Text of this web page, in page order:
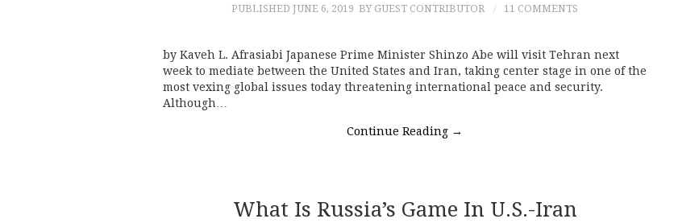
PUBLISHED JUNE 6, 2019 BY GUEST CONTRIBUTOR 11 COMMENTS
by Kaveh L. Afrasiabi Japanese Prime Minister Shinzo Abe will visit Tehran next
week to mediate between the United States and Iran, taking center stage in one of the
most vexing global issues today threatening international peace and security.
Although…
Continue Reading →
What Is Russia’s Game In U.S.-Iran